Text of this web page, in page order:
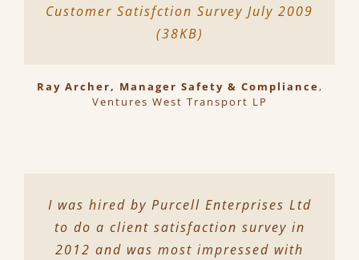
Customer Satisfction Survey July 2009
(38KB)
Ray Archer, Manager Safety & Compliance,
Ventures West Transport LP
I was hired by Purcell Enterprises Ltd
to do a client satisfaction survey in
2012 and was most impressed with